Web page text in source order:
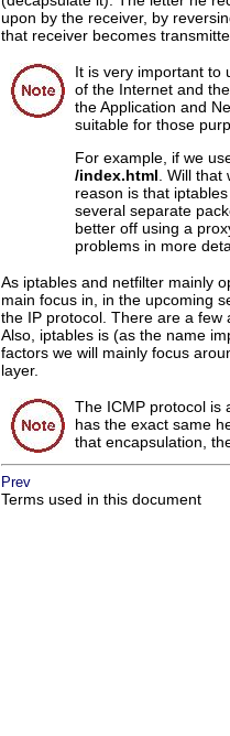
upon by the receiver, by
that receiver becomes
It is very important to
of the Internet and
the Application and
suitable for those
For example, if we
/index.html. Will that
reason is that
several separate
better off using a
problems in more
As iptables and netfilter mainly
main focus in, in the upcoming
the IP protocol. There are a few
Also, iptables is (as the name
factors we will mainly focus
layer.
The ICMP protocol is
has the exact same
that encapsulation,
Prev
Terms used in this document